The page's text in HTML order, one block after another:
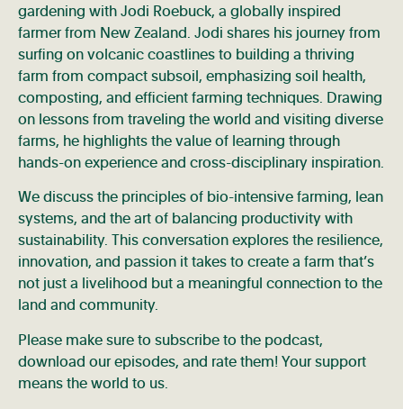
gardening with Jodi Roebuck, a globally inspired
farmer from New Zealand. Jodi shares his journey from
surfing on volcanic coastlines to building a thriving
farm from compact subsoil, emphasizing soil health,
composting, and efficient farming techniques. Drawing
on lessons from traveling the world and visiting diverse
farms, he highlights the value of learning through
hands-on experience and cross-disciplinary inspiration.
We discuss the principles of bio-intensive farming, lean
systems, and the art of balancing productivity with
sustainability. This conversation explores the resilience,
innovation, and passion it takes to create a farm that’s
not just a livelihood but a meaningful connection to the
land and community.
Please make sure to subscribe to the podcast,
download our episodes, and rate them! Your support
means the world to us.